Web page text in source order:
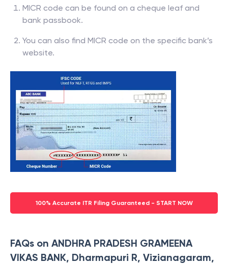
MICR code can be found on a cheque leaf and
bank passbook.
You can also find MICR code on the specific bank’s
website.
100% Accurate ITR Filing Guaranteed - START NOW
FAQs on ANDHRA PRADESH GRAMEENA
VIKAS BANK, Dharmapuri R, Vizianagaram,